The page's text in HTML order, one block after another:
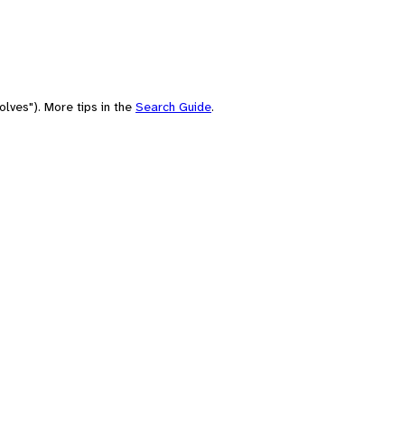
More tips in the Search Guide.